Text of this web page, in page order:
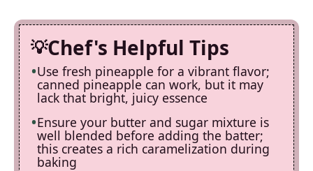
Chef's Helpful Tips
Use fresh pineapple for a vibrant flavor;
canned pineapple can work, but it may
lack that bright, juicy essence
Ensure your butter and sugar mixture is
well blended before adding the batter;
this creates a rich caramelization during
baking